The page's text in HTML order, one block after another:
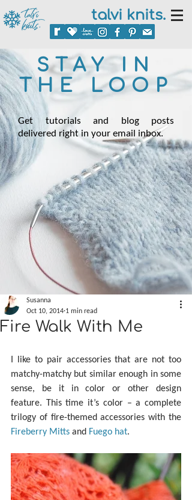
talvi knits.
STAY IN
THE LOOP
Get tutorials and blog posts
delivered right in your email inbox.
Fire Walk With Me
Susanna
Oct 10, 2014 1 min read
I like to pair accessories that are not too
matchy-matchy but similar enough in some
sense, be it in color or other design
feature. This time it’s color – a complete
Fireberry Mitts and Fuego hat.